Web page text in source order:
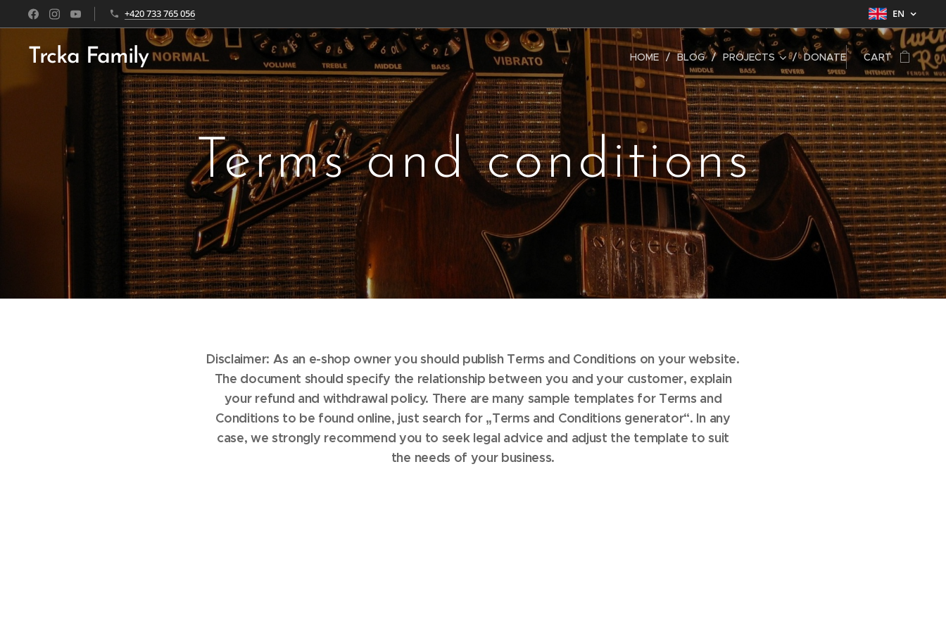
+420 733 765 056 EN
Trcka Family HOME BLOG PROJECTS DONATE CART
Terms and conditions
Disclaimer: As an e-shop owner you should publish Terms and Conditions on your website.
The document should specify the relationship between you and your customer, explain
your refund and withdrawal policy. There are many sample templates for Terms and
Conditions to be found online, just search for „Terms and Conditions generator“. In any
case, we strongly recommend you to seek legal advice and adjust the template to suit
the needs of your business.